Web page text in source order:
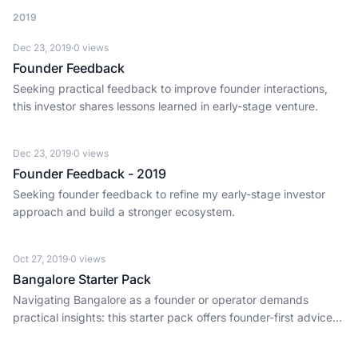
2019
Dec 23, 2019·0 views
Founder Feedback
Seeking practical feedback to improve founder interactions,
this investor shares lessons learned in early-stage venture.
Dec 23, 2019·0 views
Founder Feedback - 2019
Seeking founder feedback to refine my early-stage investor
approach and build a stronger ecosystem.
Oct 27, 2019·0 views
Bangalore Starter Pack
Navigating Bangalore as a founder or operator demands
practical insights: this starter pack offers founder-first advice